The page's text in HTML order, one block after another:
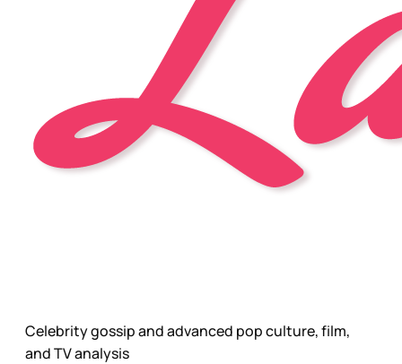
Celebrity gossip and advanced pop culture, film,
and TV analysis